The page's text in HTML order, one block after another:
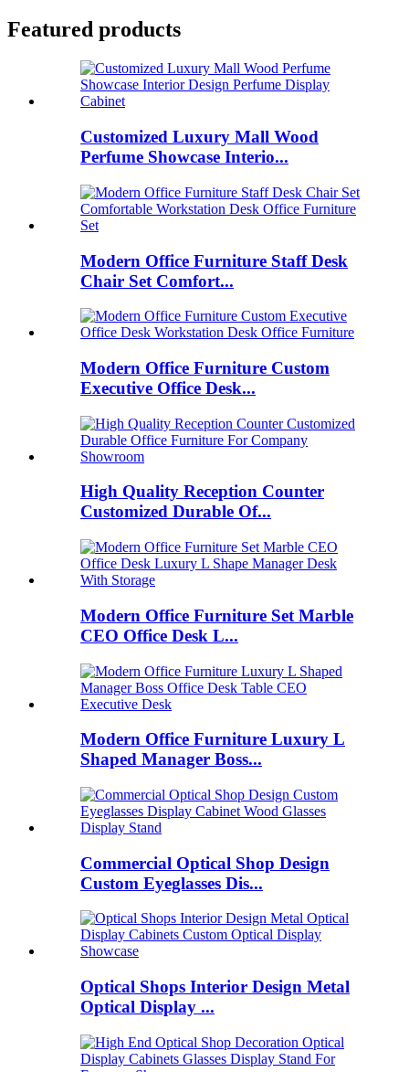
Featured products
Customized Luxury Mall Wood
Perfume Showcase Interio...
Modern Office Furniture Staff Desk
Chair Set Comfort...
Modern Office Furniture Custom
Executive Office Desk...
High Quality Reception Counter
Customized Durable Of...
Modern Office Furniture Set Marble
CEO Office Desk L...
Modern Office Furniture Luxury L
Shaped Manager Boss...
Commercial Optical Shop Design
Custom Eyeglasses Dis...
Optical Shops Interior Design Metal
Optical Display ...